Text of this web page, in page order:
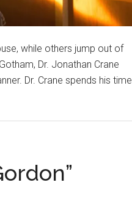
while others jump out of
Dr. Jonathan Crane
Dr. Crane spends his time